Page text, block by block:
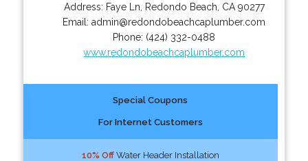
Address: Faye Ln Redondo Beach CA 90277
Email:admin@redondobeachcaplumber.com
Phone: (424) 332-0488
www.redondobeachcaplumber.com
Special Coupons
For Internet Customers
10% OffWater Header Installation